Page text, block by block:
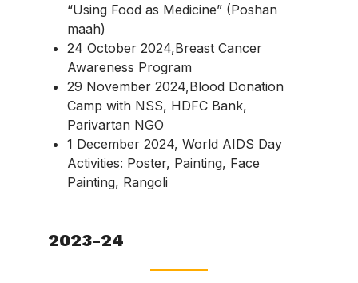
“Using Food as Medicine” (Poshan
maah)
24 October 2024,Breast Cancer
Awareness Program
29 November 2024,Blood Donation
Camp with NSS, HDFC Bank,
Parivartan NGO
1 December 2024, World AIDS Day
Activities: Poster, Painting, Face
Painting, Rangoli
2023-24